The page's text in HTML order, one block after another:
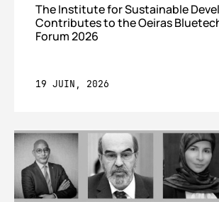
The Institute for Sustainable
Contributes to the Oeiras
Forum 2026
19 JUIN, 2026